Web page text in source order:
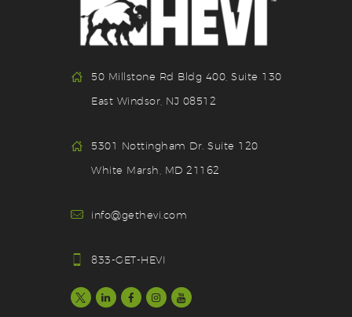
50 Millstone Rd Bldg 400, Suite 130
East Windsor, NJ 08512
5301 Nottingham Dr. Suite 120
White Marsh, MD 21162
info@gethevi.com
833-GET-HEVI